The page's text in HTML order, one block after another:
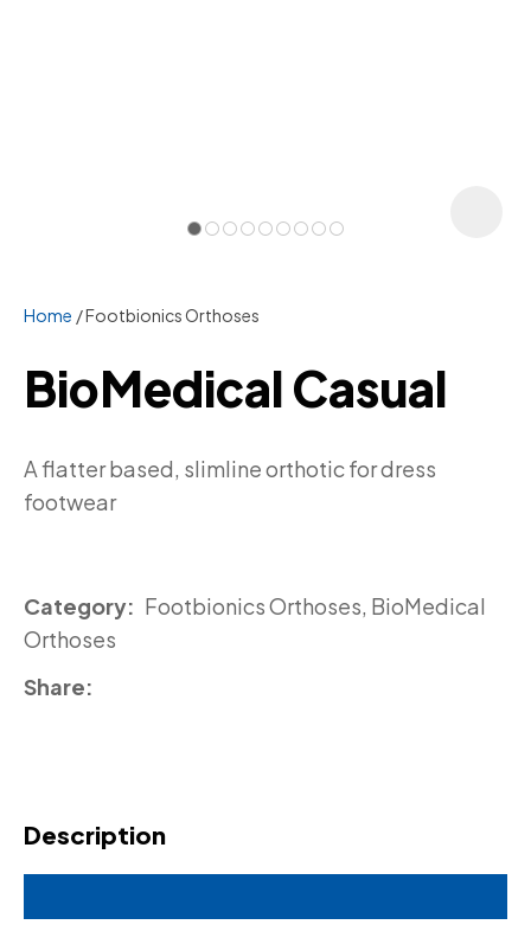
Home Footbionics Orthoses
BioMedical Casual
A flatter based, slimline orthotic for dress
footwear
Category
Orthoses
Share
Description
ASK US A
QUESTION